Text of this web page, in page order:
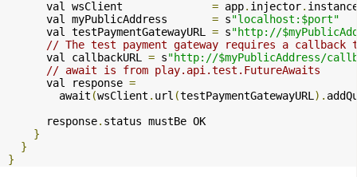
      val wsClient
= app. injector.
      val myPublicAddress
= s"localhost:$port"
      val testPaymentGatewayURL
= s"http://
// The test payment gateway requires a
      val callbackURL
= s"http://$myPublicAddress/
// await is from play.api.test.FutureAwaits
      val response
=
        await
(wsClient . url (testPaymentGatewayURL ).
      response
. status mustBe OK
}
}
}